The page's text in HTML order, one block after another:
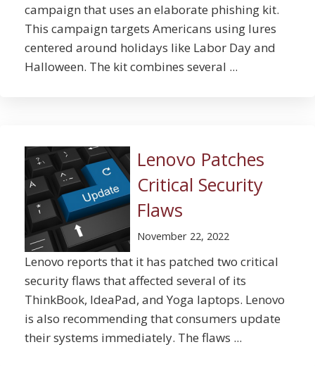
campaign that uses an elaborate phishing kit.
This campaign targets Americans using lures
centered around holidays like Labor Day and
Halloween. The kit combines several ...
Lenovo Patches
Critical Security
Flaws
November 22, 2022
Lenovo reports that it has patched two critical
security flaws that affected several of its
ThinkBook, IdeaPad, and Yoga laptops. Lenovo
is also recommending that consumers update
their systems immediately. The flaws ...